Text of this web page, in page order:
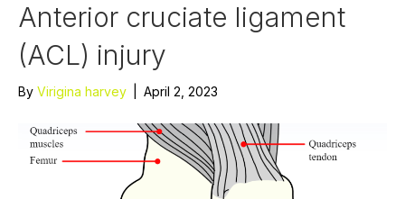
Anterior cruciate ligament
(ACL) injury
By Virigina harvey April 2, 2023